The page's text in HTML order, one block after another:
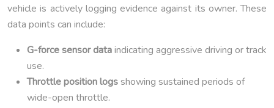
vehicle is actively logging evidence against its owner. These
data points can include:
G-force sensor dataindicating aggressive driving or track
use.
Throttle position logsshowing sustained periods of
wide-open throttle.